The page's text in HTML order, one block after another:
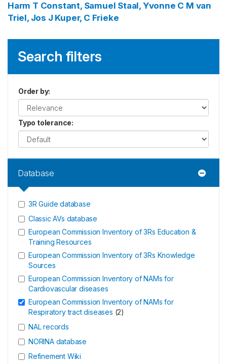
Harm T Constant, Samuel Staal, Yvonne C M van
Triel, Jos J Kuper, C Frieke
Search filters
Order by:
Typo tolerance:
Database
3R Guide database
Classic AVs database
European Commission Inventory of 3Rs Education &
Training Resources
European Commission Inventory of 3Rs Knowledge
Sources
European Commission Inventory of NAMs for
Cardiovascular diseases
European Commission Inventory of NAMs for
Respiratory tract diseases (2)
NAL records
NORINA database
Refinement Wiki